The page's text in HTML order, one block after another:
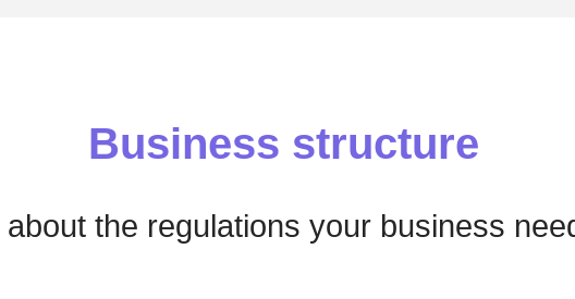
Business structure
the regulations your business